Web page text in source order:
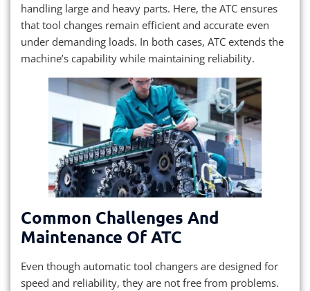
handling large and heavy parts. Here, the ATC ensures
that tool changes remain efficient and accurate even
under demanding loads. In both cases, ATC extends the
machine’s capability while maintaining reliability.
Common Challenges And
Maintenance Of ATC
Even though automatic tool changers are designed for
speed and reliability, they are not free from problems.